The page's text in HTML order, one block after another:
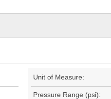
Unit of Measure:
Pressure Range (psi):